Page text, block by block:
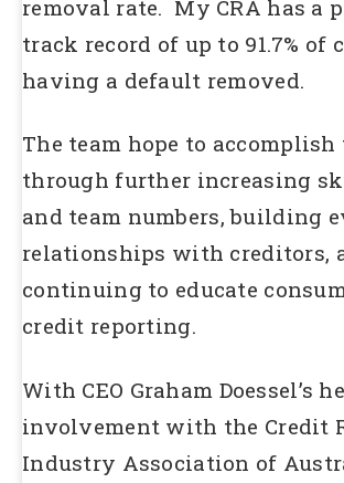
removal rate. My CRA has a
track record of up to 91.7% of
having a default removed.
The team hope to
through further increasing
and team numbers, building
relationships with creditors,
continuing to educate
credit reporting.
With CEO Graham Doessel’s
involvement with the Credit
Industry Association of